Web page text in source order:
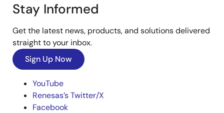
Stay Informed
Get the latest news, products, and solutions delivered
straight to your inbox.
Sign Up Now
YouTube
Renesas’s Twitter/X
Facebook